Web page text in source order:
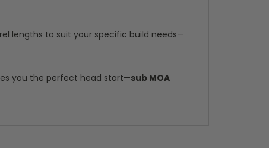
lengths to suit your specific build needs—
you the perfect head start—sub MOA